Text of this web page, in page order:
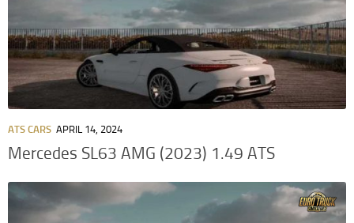
ATS CARS APRIL 14, 2024
Mercedes SL63 AMG (2023) 1.49 ATS